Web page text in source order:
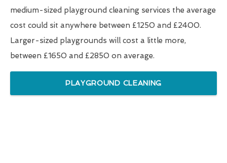
medium-sized playground cleaning services the average
cost could sit anywhere between £1250 and £2400.
Larger-sized playgrounds will cost a little more,
between £1650 and £2850 on average.
PLAYGROUND CLEANING